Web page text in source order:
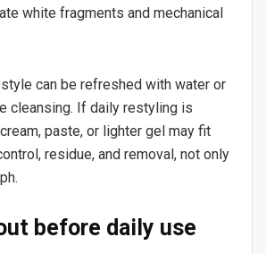
white fragments and mechanical
can be refreshed with water or
cleansing. If daily restyling is
paste, or lighter gel may fit
residue, and removal, not only
before daily use